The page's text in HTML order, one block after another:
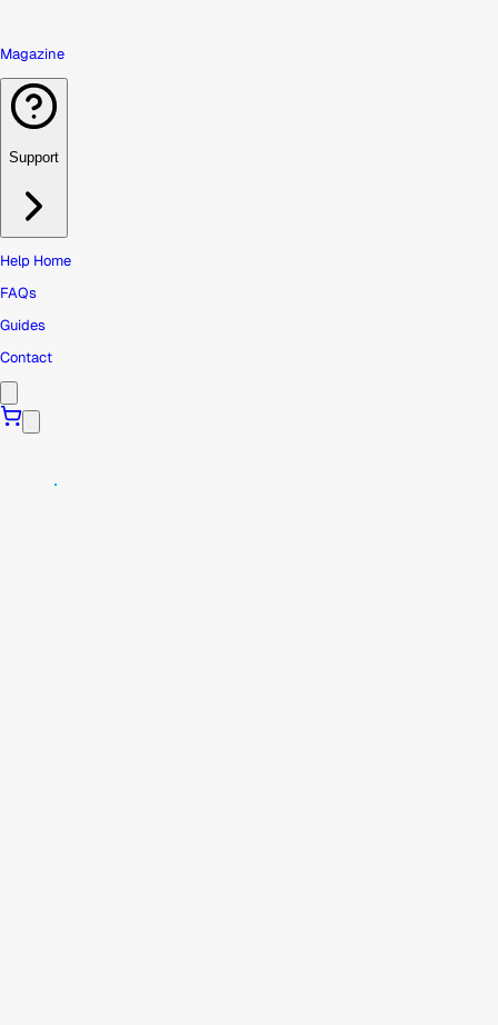
Magazine
Support
Help Home
FAQs
Guides
Contact